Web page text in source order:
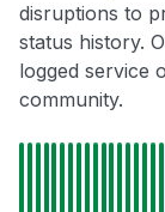
disruptions to
status history.
logged service
community.